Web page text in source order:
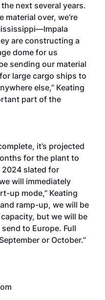
next several years.
material over, we’re
are constructing a
dome for us
sending our material
large cargo ships to
else,” Keating
part of the
it’s projected
for the plant to
slated for
will immediately
up mode,” Keating
ramp-up, we will be
but we will be
to Europe. Full
or October.”